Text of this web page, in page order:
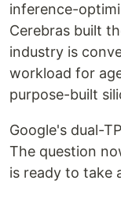
inference-
Cerebras built
industry is
workload for
purpose-built
Google's dual-
The question
is ready to take